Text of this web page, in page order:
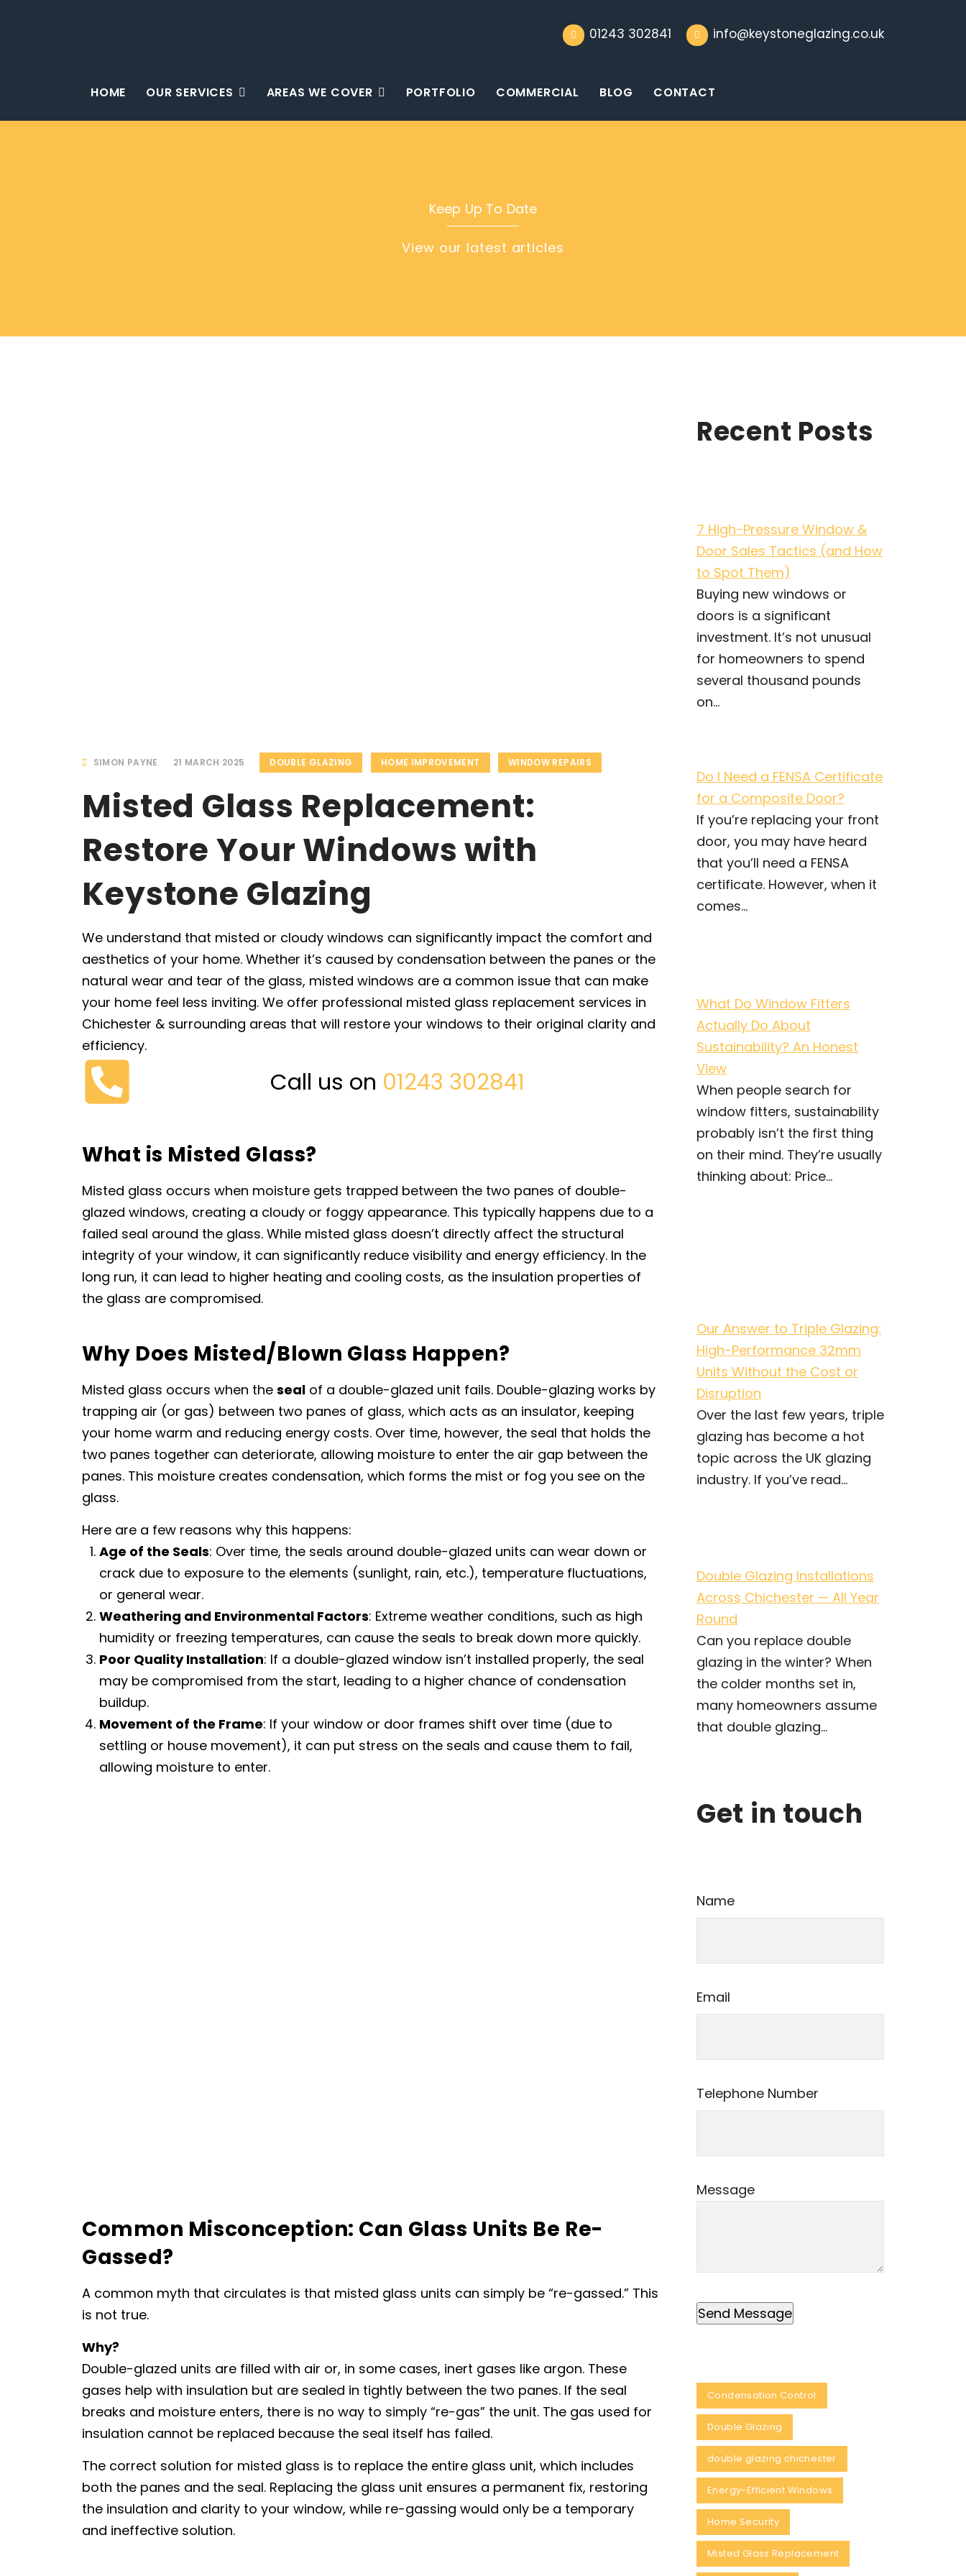
01243 302841 info@keystoneglazing.co.uk
HOME OUR SERVICES AREAS WE COVER PORTFOLIO COMMERCIAL BLOG CONTACT
Keep Up To Date
View our latest articles
SIMON PAYNE 21 MARCH 2025 DOUBLE GLAZING HOME IMPROVEMENT WINDOW REPAIRS
Misted Glass Replacement:
Restore Your Windows with
Keystone Glazing
We understand that misted or cloudy windows can significantly impact the comfort and
aesthetics of your home. Whether it’s caused by condensation between the panes or the
natural wear and tear of the glass, misted windows are a common issue that can make
your home feel less inviting. We offer professional misted glass replacement services in
Chichester & surrounding areas that will restore your windows to their original clarity and
efficiency.
Call us on 01243 302841
What is Misted Glass?
Misted glass occurs when moisture gets trapped between the two panes of double-
glazed windows, creating a cloudy or foggy appearance. This typically happens due to a
failed seal around the glass. While misted glass doesn’t directly affect the structural
integrity of your window, it can significantly reduce visibility and energy efficiency. In the
long run, it can lead to higher heating and cooling costs, as the insulation properties of
the glass are compromised.
Why Does Misted/Blown Glass Happen?
Misted glass occurs when the seal of a double-glazed unit fails. Double-glazing works by
trapping air (or gas) between two panes of glass, which acts as an insulator, keeping
your home warm and reducing energy costs. Over time, however, the seal that holds the
two panes together can deteriorate, allowing moisture to enter the air gap between the
panes. This moisture creates condensation, which forms the mist or fog you see on the
glass.
Here are a few reasons why this happens:
Age of the Seals: Over time, the seals around double-glazed units can wear down or
crack due to exposure to the elements (sunlight, rain, etc.), temperature fluctuations,
or general wear.
Weathering and Environmental Factors: Extreme weather conditions, such as high
humidity or freezing temperatures, can cause the seals to break down more quickly.
Poor Quality Installation: If a double-glazed window isn’t installed properly, the seal
may be compromised from the start, leading to a higher chance of condensation
buildup.
Movement of the Frame: If your window or door frames shift over time (due to
settling or house movement), it can put stress on the seals and cause them to fail,
allowing moisture to enter.
Common Misconception: Can Glass Units Be Re-
Gassed?
A common myth that circulates is that misted glass units can simply be “re-gassed.” This
is not true.
Why?
Double-glazed units are filled with air or, in some cases, inert gases like argon. These
gases help with insulation but are sealed in tightly between the two panes. If the seal
breaks and moisture enters, there is no way to simply “re-gas” the unit. The gas used for
insulation cannot be replaced because the seal itself has failed.
The correct solution for misted glass is to replace the entire glass unit, which includes
both the panes and the seal. Replacing the glass unit ensures a permanent fix, restoring
the insulation and clarity to your window, while re-gassing would only be a temporary
and ineffective solution.
Recent Posts
7 High-Pressure Window &
Door Sales Tactics (and How
to Spot Them)
Buying new windows or
doors is a significant
investment. It’s not unusual
for homeowners to spend
several thousand pounds
on...
Do I Need a FENSA Certificate
for a Composite Door?
If you’re replacing your front
door, you may have heard
that you’ll need a FENSA
certificate. However, when it
comes...
What Do Window Fitters
Actually Do About
Sustainability? An Honest
View
When people search for
window fitters, sustainability
probably isn’t the first thing
on their mind. They’re usually
thinking about: Price...
Our Answer to Triple Glazing:
High-Performance 32mm
Units Without the Cost or
Disruption
Over the last few years, triple
glazing has become a hot
topic across the UK glazing
industry. If you’ve read...
Double Glazing Installations
Across Chichester — All Year
Round
Can you replace double
glazing in the winter? When
the colder months set in,
many homeowners assume
that double glazing...
Get in touch
Name
Email
Telephone Number
Message
Condensation Control
Double Glazing
double glazing chichester
Energy-Efficient Windows
Home Security
Misted Glass Replacement